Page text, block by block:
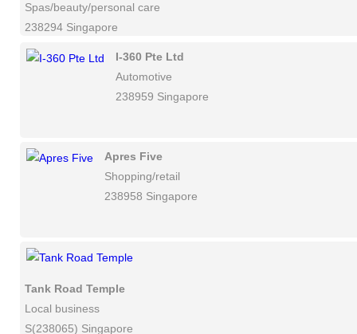
Spas/beauty/personal care
238294 Singapore
I-360 Pte Ltd
Automotive
238959 Singapore
Apres Five
Shopping/retail
238958 Singapore
Tank Road Temple
Local business
S(238065) Singapore